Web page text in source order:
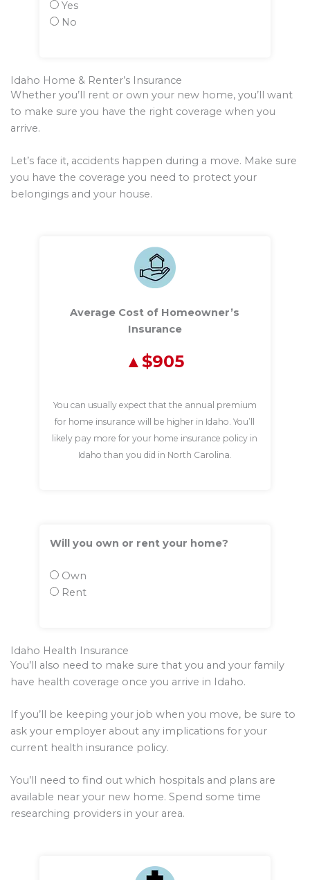
Yes
No
Idaho Home & Renter’s Insurance
Whether you’ll rent or own your new home, you’ll want
to make sure you have the right coverage when you
arrive.
Let’s face it, accidents happen during a move. Make sure
you have the coverage you need to protect your
belongings and your house.
Average Cost of Homeowner’s
Insurance
$905
You can usually expect that the annual premium
for home insurance will be higher in Idaho. You’ll
likely pay more for your home insurance policy in
Idaho than you did in North Carolina.
Will you own or rent your home?
Own
Rent
Idaho Health Insurance
You’ll also need to make sure that you and your family
have health coverage once you arrive in Idaho.
If you’ll be keeping your job when you move, be sure to
ask your employer about any implications for your
current health insurance policy.
You’ll need to find out which hospitals and plans are
available near your new home. Spend some time
researching providers in your area.